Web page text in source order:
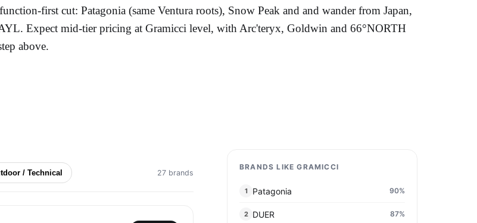
first cut: Patagonia (same Ventura roots), Snow Peak and and wander from Japan,
Expect mid-tier pricing at Gramicci level, with Arc'teryx, Goldwin and 66°NORTH
above.
/ Technical 27 brands
BRANDS LIKE GRAMICCI
1 Patagonia 90%
2 DUER 87%